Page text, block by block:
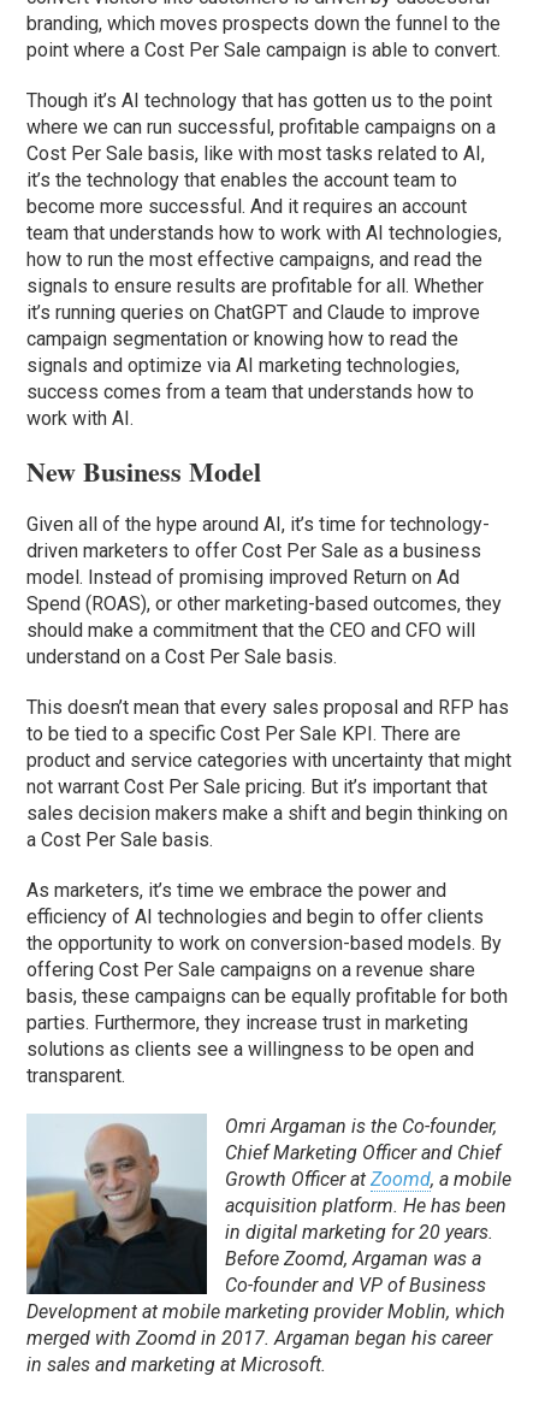
branding, which moves prospects down the funnel to the
point where a Cost Per Sale campaign is able to convert.
Though it’s AI technology that has gotten us to the point
where we can run successful, profitable campaigns on a
Cost Per Sale basis, like with most tasks related to AI,
it’s the technology that enables the account team to
become more successful. And it requires an account
team that understands how to work with AI technologies,
how to run the most effective campaigns, and read the
signals to ensure results are profitable for all. Whether
it’s running queries on ChatGPT and Claude to improve
campaign segmentation or knowing how to read the
signals and optimize via AI marketing technologies,
success comes from a team that understands how to
work with AI.
New Business Model
Given all of the hype around AI, it’s time for technology-
driven marketers to offer Cost Per Sale as a business
model. Instead of promising improved Return on Ad
Spend (ROAS), or other marketing-based outcomes, they
should make a commitment that the CEO and CFO will
understand on a Cost Per Sale basis.
This doesn’t mean that every sales proposal and RFP has
to be tied to a specific Cost Per Sale KPI. There are
product and service categories with uncertainty that might
not warrant Cost Per Sale pricing. But it’s important that
sales decision makers make a shift and begin thinking on
a Cost Per Sale basis.
As marketers, it’s time we embrace the power and
efficiency of AI technologies and begin to offer clients
the opportunity to work on conversion-based models. By
offering Cost Per Sale campaigns on a revenue share
basis, these campaigns can be equally profitable for both
parties. Furthermore, they increase trust in marketing
solutions as clients see a willingness to be open and
transparent.
Omri Argaman is the Co-founder,
Chief Marketing Officer and Chief
Growth Officer atZoomd, a mobile
acquisition platform. He has been
in digital marketing for 20 years.
Before Zoomd, Argaman was a
Co-founder and VP of Business
Development at mobile marketing provider Moblin, which
merged with Zoomd in 2017. Argaman began his career
in sales and marketing at Microsoft.